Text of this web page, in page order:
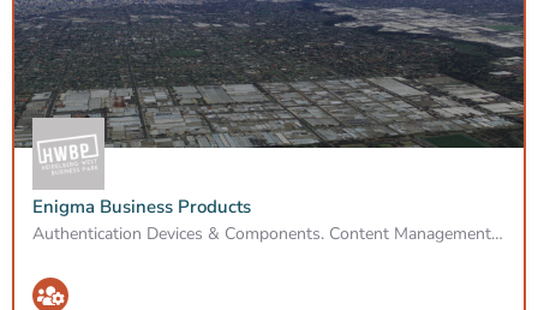
Enigma Business Products
Authentication Devices & Components. Content Management Devices & Cpnts. Firewall Devices. Ids/idp…